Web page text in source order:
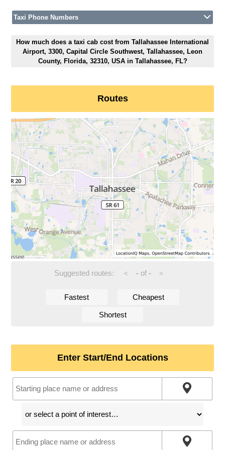
Taxi Phone Numbers
How much does a taxi cab cost from Tallahassee International
Airport, 3300, Capital Circle Southwest, Tallahassee, Leon
County, Florida, 32310, USA in Tallahassee, FL?
Routes
Suggested routes: < -of - >
Fastest Cheapest
Shortest
Enter Start/End Locations